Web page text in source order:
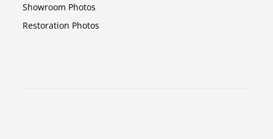
Showroom Photos
Restoration Photos